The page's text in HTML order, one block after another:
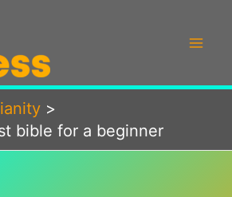
bible for a beginner